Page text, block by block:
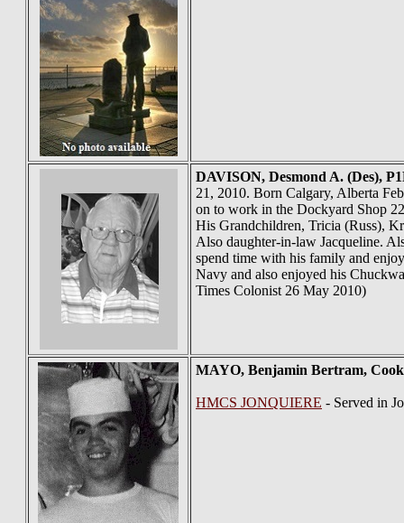
DAVISON, Desmond A. (Des),
21, 2010. Born Calgary, Alberta
on to work in the Dockyard Shop
His Grandchildren, Tricia (Russ),
Also daughter-in-law Jacqueline.
spend time with his family and
Navy and also enjoyed his
Times Colonist 26 May 2010)
MAYO, Benjamin Bertram,
HMCS JONQUIERE - Served in